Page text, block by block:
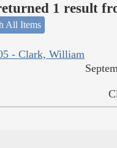
1 result
All Items
- Clark, William